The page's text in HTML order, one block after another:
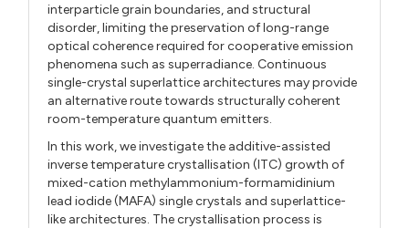
interparticle grain boundaries, and structural
disorder, limiting the preservation of long-range
optical coherence required for cooperative emission
phenomena such as superradiance. Continuous
single-crystal superlattice architectures may provide
an alternative route towards structurally coherent
room-temperature quantum emitters.
In this work, we investigate the additive-assisted
inverse temperature crystallisation (ITC) growth of
mixed-cation methylammonium-formamidinium
lead iodide (MAFA) single crystals and superlattice-
like architectures. The crystallisation process is